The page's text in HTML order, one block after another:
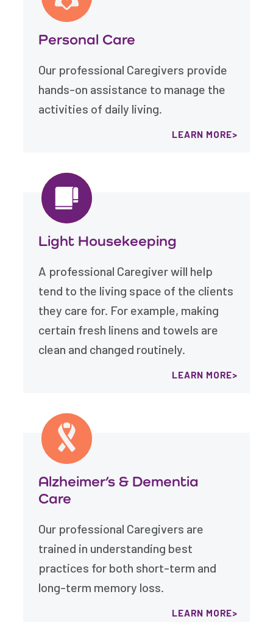
Personal Care
Our professional Caregivers provide
hands-on assistance to manage the
activities of daily living.
LEARN MORE
Light Housekeeping
A professional Caregiver will help
tend to the living space of the clients
they care for. For example, making
certain fresh linens and towels are
clean and changed routinely.
LEARN MORE
Alzheimer’s & Dementia
Care
Our professional Caregivers are
trained in understanding best
practices for both short-term and
long-term memory loss.
LEARN MORE